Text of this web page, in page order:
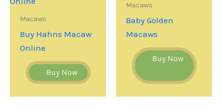
Macaws
Buy Hahns Macaw
Online
Buy Now
Macaws
Baby Golden
Macaws
Buy Now